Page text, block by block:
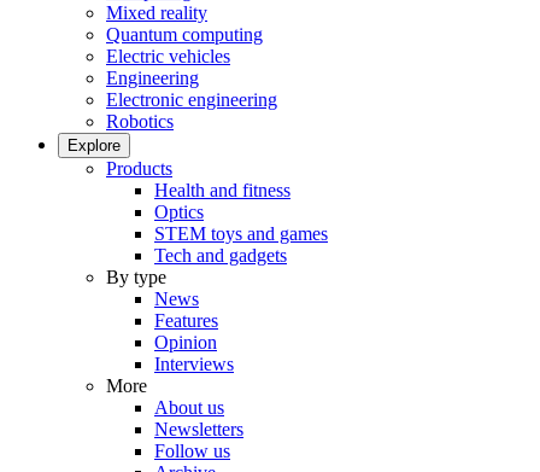
Mixed reality
Quantum computing
Electric vehicles
Engineering
Electronic engineering
Robotics
Explore
Products
Health and fitness
Optics
STEM toys and games
Tech and gadgets
By type
News
Features
Opinion
Interviews
More
About us
Newsletters
Follow us